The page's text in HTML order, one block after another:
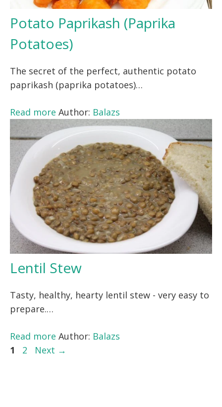
Potato Paprikash (Paprika
Potatoes)
The secret of the perfect, authentic potato
paprikash (paprika potatoes)…
Read more Author: Balazs
Lentil Stew
Tasty, healthy, hearty lentil stew - very easy to
prepare.…
Read more Author: Balazs
Page
1 Page
2 Next →